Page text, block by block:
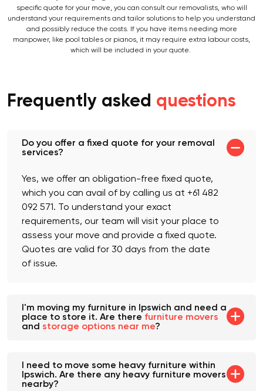
the volume of your belongings (measured in cubic metres). However, for a
specific quote for your move, you can consult our removalists, who will
understand your requirements and tailor solutions to help you understand
and possibly reduce the costs. If you have items needing more
manpower, like pool tables or pianos, it may require extra labour costs,
Frequently asked questions
Do you offer a fixed quote for your removal
Yes, we offer an obligation-free fixed quote,
which you can avail of by calling us at +61 482
092 571. To understand your exact
requirements, our team will visit your place to
assess your move and provide a fixed quote.
Quotes are valid for 30 days from the date
I'm moving my furniture in Ipswich and need a
place to store it. Are therefurniture movers
I need to move some heavy furniture within
Ipswich. Are there any heavy furniture movers